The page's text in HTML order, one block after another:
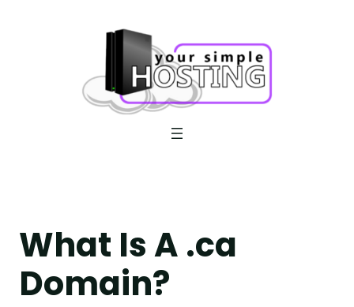
What Is A .ca
Domain?